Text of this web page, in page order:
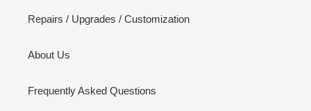
Repairs / Upgrades / Customization
About Us
Frequently Asked Questions